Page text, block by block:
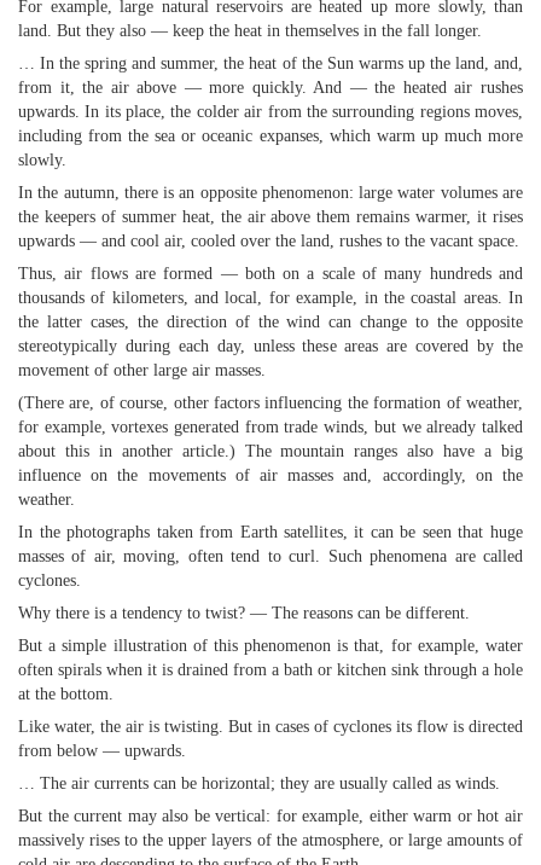
For example, large natural reservoirs are heated up more slowly, than
land. But they also — keep the heat in themselves in the fall longer.
… In the spring and summer, the heat of the Sun warms up the land, and,
from it, the air above — more quickly. And — the heated air rushes
upwards. In its place, the colder air from the surrounding regions moves,
including from the sea or oceanic expanses, which warm up much more
slowly.
In the autumn, there is an opposite phenomenon: large water volumes are
the keepers of summer heat, the air above them remains warmer, it rises
upwards — and cool air, cooled over the land, rushes to the vacant space.
Thus, air flows are formed — both on a scale of many hundreds and
thousands of kilometers, and local, for example, in the coastal areas. In
the latter cases, the direction of the wind can change to the opposite
stereotypically during each day, unless these areas are covered by the
movement of other large air masses.
(There are, of course, other factors influencing the formation of weather,
for example, vortexes generated from trade winds, but we already talked
about this in another article.) The mountain ranges also have a big
influence on the movements of air masses and, accordingly, on the
weather.
In the photographs taken from Earth satellites, it can be seen that huge
masses of air, moving, often tend to curl. Such phenomena are called
cyclones.
Why there is a tendency to twist? — The reasons can be different.
But a simple illustration of this phenomenon is that, for example, water
often spirals when it is drained from a bath or kitchen sink through a hole
at the bottom.
Like water, the air is twisting. But in cases of cyclones its flow is directed
from below — upwards.
… The air currents can be horizontal; they are usually called as winds.
But the current may also be vertical: for example, either warm or hot air
massively rises to the upper layers of the atmosphere, or large amounts of